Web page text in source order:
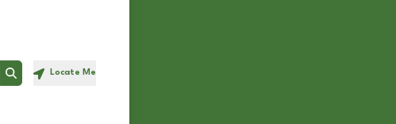
Search Locate Me